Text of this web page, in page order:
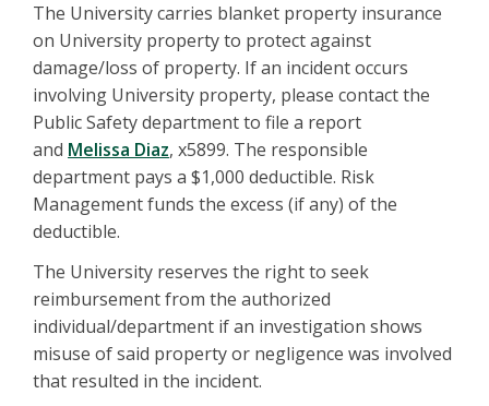
The University carries blanket property insurance
on University property to protect against
damage/loss of property. If an incident occurs
involving University property, please contact the
Public Safety department to file a report
and Melissa Diaz, x5899. The responsible
department pays a $1,000 deductible. Risk
Management funds the excess (if any) of the
deductible.
The University reserves the right to seek
reimbursement from the authorized
individual/department if an investigation shows
misuse of said property or negligence was involved
that resulted in the incident.